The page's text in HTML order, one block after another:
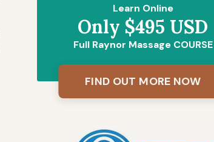
Learn Online
Only $495 USD
Full Raynor Massage COURSE
FIND OUT MORE NOW